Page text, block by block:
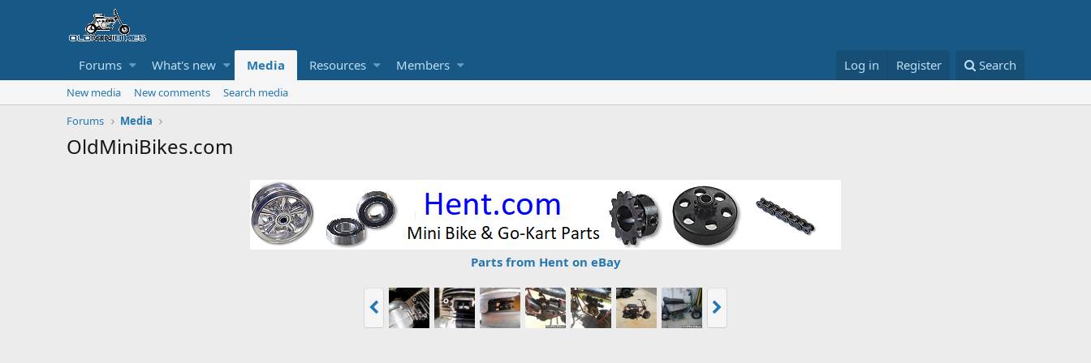
Forums What's new Media Resources Members Log in Register Search
New media New comments
Search media
Forums
Media
OldMiniBikes.com
Parts from Hent on eBay